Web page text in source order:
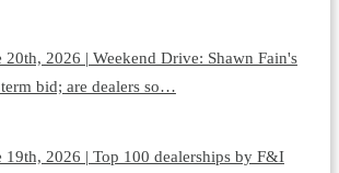
20th, 2026 | Weekend Drive: Shawn Fain's
bid; are dealers so…
19th, 2026 | Top 100 dealerships by F&I